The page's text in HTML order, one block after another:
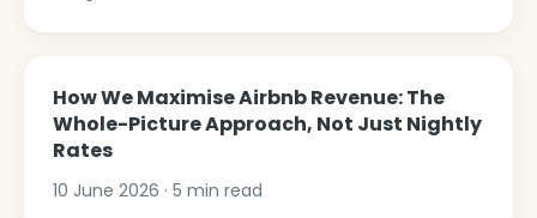
How We Maximise Airbnb Revenue: The
Whole-Picture Approach, Not Just Nightly
Rates
10 June 2026 · 5 min read